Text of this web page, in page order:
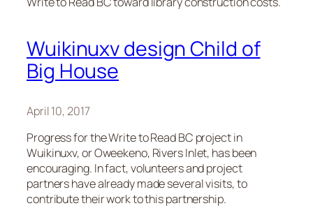
Wuikinuxv design Child of
Big House
April 10, 2017
Progress for the Write to Read BC project in
Wuikinuxv, or Oweekeno, Rivers Inlet, has been
encouraging. In fact, volunteers and project
partners have already made several visits, to
contribute their work to this partnership.